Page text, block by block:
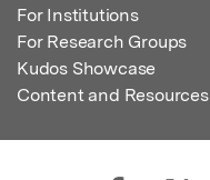
For Institutions
For Research Groups
Kudos Showcase
Content and Resources